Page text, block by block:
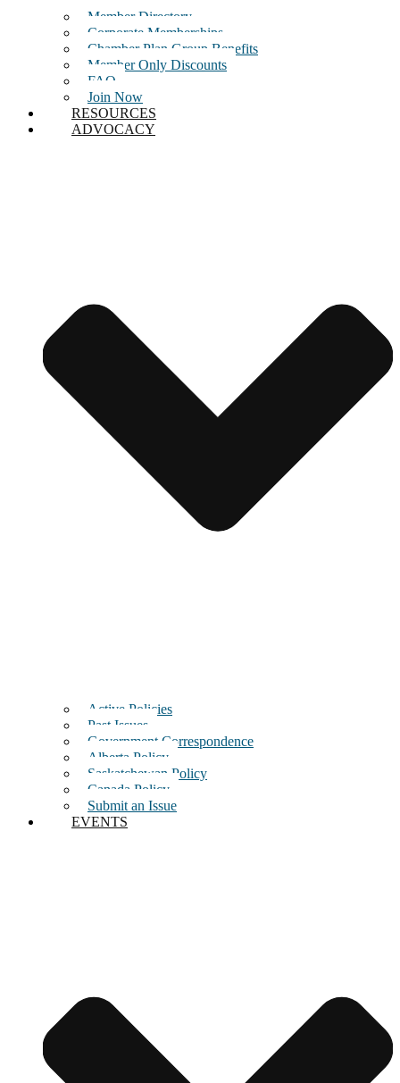
Member Directory
Corporate Memberships
Chamber Plan Group Benefits
Member Only Discounts
FAQ
Join Now
RESOURCES
ADVOCACY
Active Policies
Past Issues
Government Correspondence
Alberta Policy
Saskatchewan Policy
Canada Policy
Submit an Issue
EVENTS